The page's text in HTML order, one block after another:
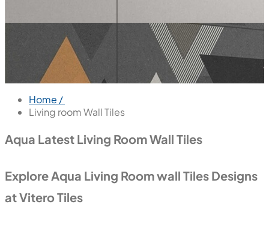
Home /
Living room Wall Tiles
Aqua Latest Living Room Wall Tiles
Explore Aqua Living Room wall Tiles Designs
at Vitero Tiles